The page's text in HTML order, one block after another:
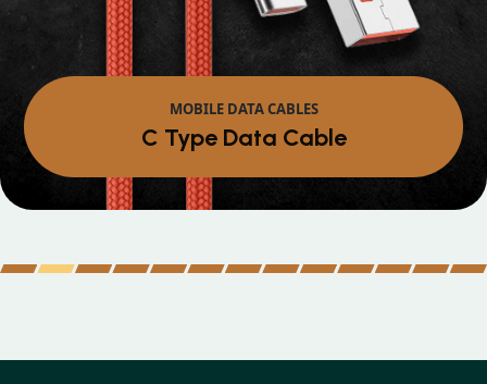
MOBILE DATA CABLES
Micro Data Cable